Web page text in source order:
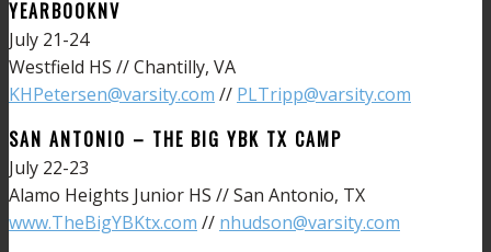
YEARBOOKNV
July 21-24
Westfield HS // Chantilly, VA
KHPetersen@varsity.com // PLTripp@varsity.com
SAN ANTONIO – THE BIG YBK TX CAMP
July 22-23
Alamo Heights Junior HS // San Antonio, TX
www.TheBigYBKtx.com // nhudson@varsity.com